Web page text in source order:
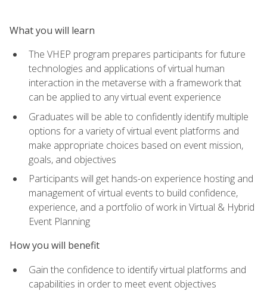
What you will learn
The VHEP program prepares participants for future
technologies and applications of virtual human
interaction in the metaverse with a framework that
can be applied to any virtual event experience
Graduates will be able to confidently identify multiple
options for a variety of virtual event platforms and
make appropriate choices based on event mission,
goals, and objectives
Participants will get hands-on experience hosting and
management of virtual events to build confidence,
experience, and a portfolio of work in Virtual & Hybrid
Event Planning
How you will benefit
Gain the confidence to identify virtual platforms and
capabilities in order to meet event objectives